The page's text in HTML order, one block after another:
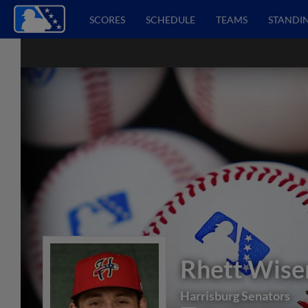
SCORES SCHEDULE TEAMS
Rhett
Harrisburg Senators